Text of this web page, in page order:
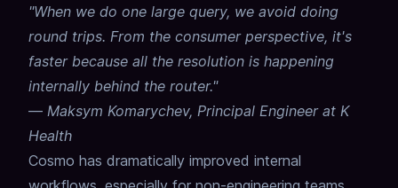
"When we do one large query, we avoid doing
round trips. From the consumer perspective, it's
faster because all the resolution is happening
internally behind the router."
— Maksym Komarychev, Principal Engineer at K
Health
Cosmo has dramatically improved internal